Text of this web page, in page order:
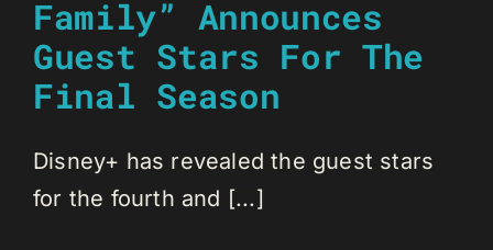
Family” Announces
Guest Stars For The
Final Season
Disney+ has revealed the guest stars
for the fourth and [...]